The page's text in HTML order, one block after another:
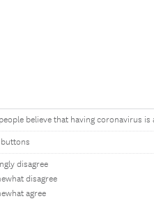
believe that having coronavirus
buttons
disagree
disagree
agree